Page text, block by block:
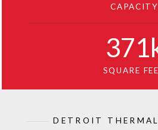
CAPACITY
371
SQUARE
DETROIT